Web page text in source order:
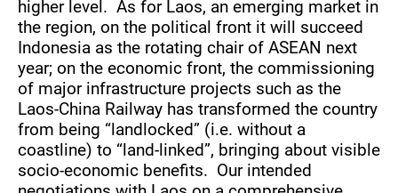
higher level. As for Laos, an emerging market in
the region, on the political front it will succeed
Indonesia as the rotating chair of ASEAN next
year; on the economic front, the commissioning
of major infrastructure projects such as the
Laos-China Railway has transformed the country
from being “landlocked” (i.e. without a
coastline) to “land-linked”, bringing about visible
socio-economic benefits. Our intended